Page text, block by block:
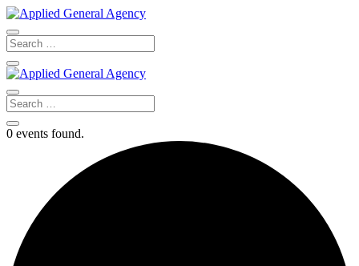
0 events found.